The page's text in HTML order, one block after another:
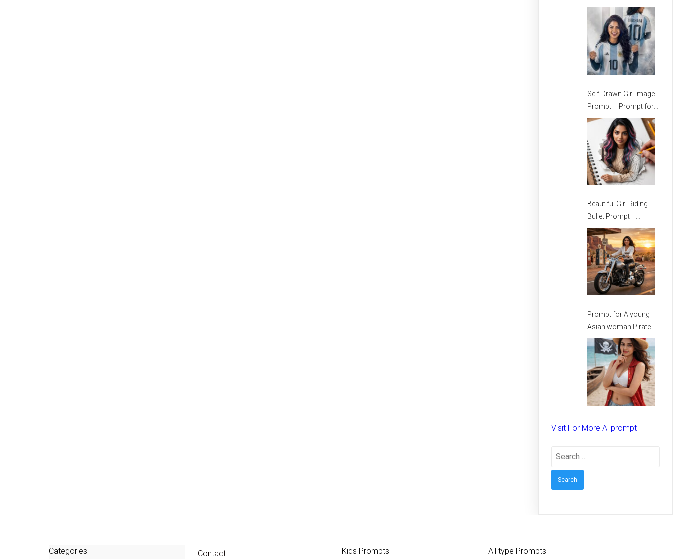
Messi Prompt –
Football Jersey
Prompt
Self-Drawn Girl Image
Prompt – Prompt for
Stylish Girls
Beautiful Girl Riding
Bullet Prompt –
Prompt for girls –
Beautiful Girl Prompt
Prompt for A young
Asian woman Pirate
spirit on the beach –
Creative prompt for
Girls – Trending
prompt for Woman
Visit For More Ai prompt
Search
Categories Contact Kids Prompts All type Prompts